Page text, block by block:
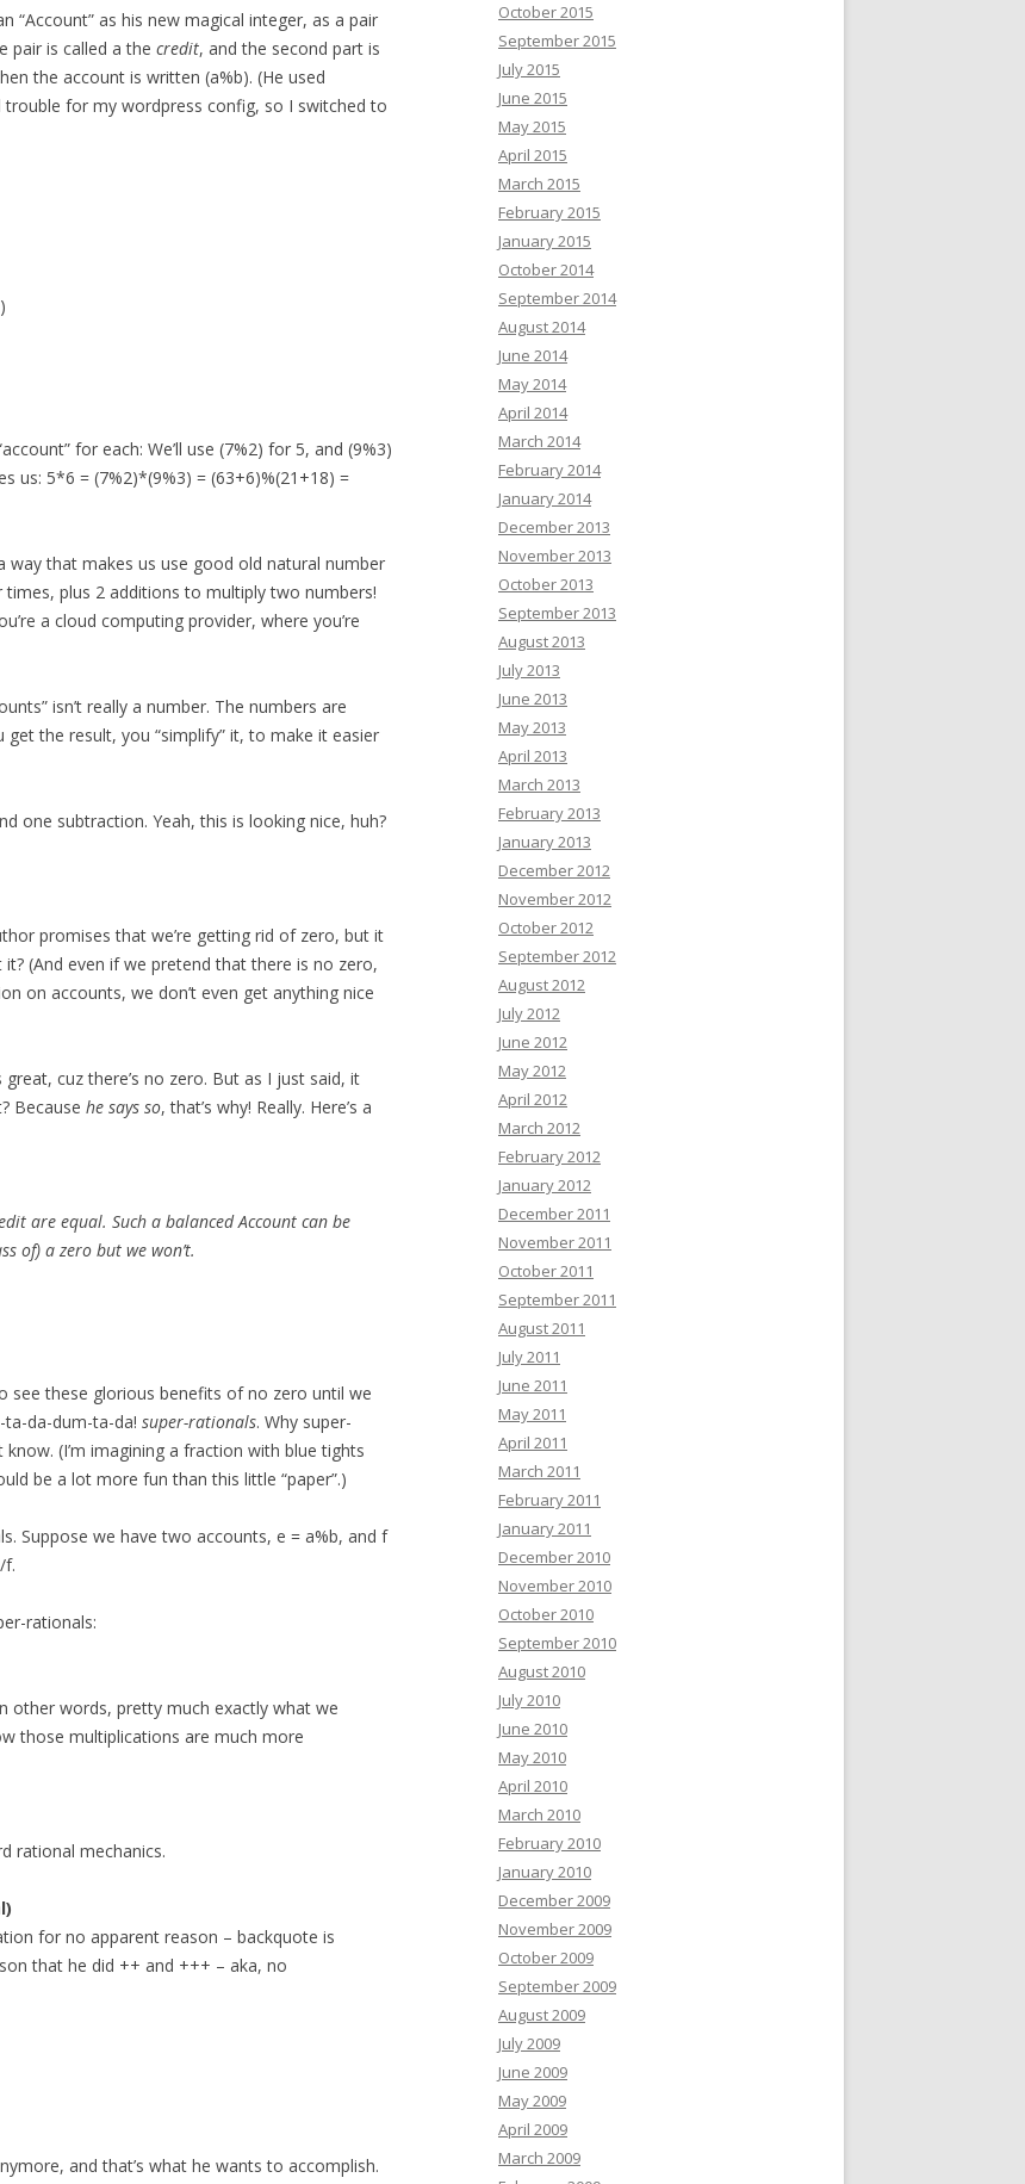
as his new magical integer, as a pair
pair is called a the credit, and the second part is
the account is written (a%b). (He used
for my wordpress config, so I switched to
for each: We’ll use (7%2) for 5, and (9%3)
us: 5*6 = (7%2)*(9%3) = (63+6)%(21+18) =
way that makes us use good old natural number
plus 2 additions to multiply two numbers!
a cloud computing provider, where you’re
isn’t really a number. The numbers are
the result, you “simplify” it, to make it easier
one subtraction. Yeah, this is looking nice, huh?
promises that we’re getting rid of zero, but it
it? (And even if we pretend that there is no zero,
on accounts, we don’t even get anything nice
cuz there’s no zero. But as I just said, it
Because he says so, that’s why! Really. Here’s a
are equal. Such a balanced Account can be
of) a zero but we won’t.
see these glorious benefits of no zero until we
da-dum-ta-da! super-rationals. Why super-
(I’m imagining a fraction with blue tights
be a lot more fun than this little “paper”.)
Suppose we have two accounts, e = a%b, and f
f.
rationals:
words, pretty much exactly what we
those multiplications are much more
rational mechanics.
for no apparent reason – backquote is
that he did ++ and +++ – aka, no
and that’s what he wants to accomplish.
October 2015
September 2015
July 2015
June 2015
May 2015
April 2015
March 2015
February 2015
January 2015
October 2014
September 2014
August 2014
June 2014
May 2014
April 2014
March 2014
February 2014
January 2014
December 2013
November 2013
October 2013
September 2013
August 2013
July 2013
June 2013
May 2013
April 2013
March 2013
February 2013
January 2013
December 2012
November 2012
October 2012
September 2012
August 2012
July 2012
June 2012
May 2012
April 2012
March 2012
February 2012
January 2012
December 2011
November 2011
October 2011
September 2011
August 2011
July 2011
June 2011
May 2011
April 2011
March 2011
February 2011
January 2011
December 2010
November 2010
October 2010
September 2010
August 2010
July 2010
June 2010
May 2010
April 2010
March 2010
February 2010
January 2010
December 2009
November 2009
October 2009
September 2009
August 2009
July 2009
June 2009
May 2009
April 2009
March 2009